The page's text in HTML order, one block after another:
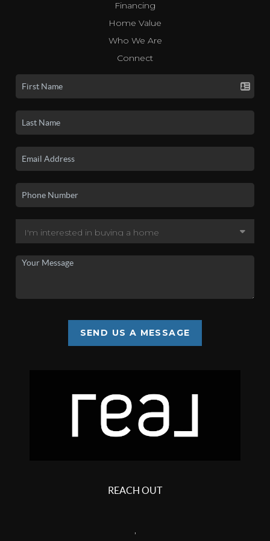
Financing
Home Value
Who We Are
Connect
SEND US A MESSAGE
REACH OUT
,